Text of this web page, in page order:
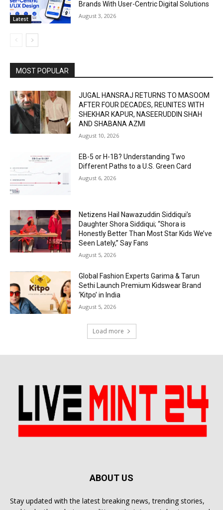
Latest
Brands With User-Centric Digital Solutions
August 3, 2026
MOST POPULAR
JUGAL HANSRAJ RETURNS TO MASOOM
AFTER FOUR DECADES, REUNITES WITH
SHEKHAR KAPUR, NASEERUDDIN SHAH
AND SHABANA AZMI
August 10, 2026
EB-5 or H-1B? Understanding Two
Different Paths to a U.S. Green Card
August 6, 2026
Netizens Hail Nawazuddin Siddiqui’s
Daughter Shora Siddiqui; “Shora is
Honestly Better Than Most Star Kids We’ve
Seen Lately,” Say Fans
August 5, 2026
Global Fashion Experts Garima & Tarun
Sethi Launch Premium Kidswear Brand
‘Kitpo’ in India
August 5, 2026
Load more
ABOUT US
Stay updated with the latest breaking news, trending stories,